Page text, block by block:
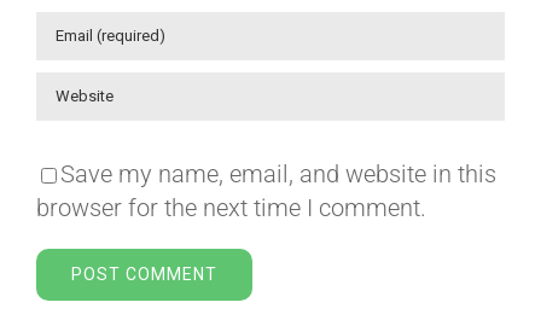
Save my name, email, and website in this
browser for the next time I comment.